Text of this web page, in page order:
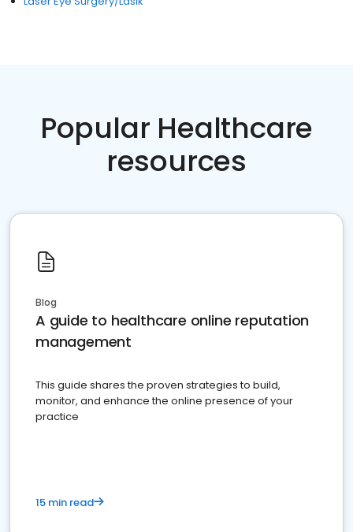
Popular Healthcare
resources
Blog
A guide to healthcare online reputation
management
This guide shares the proven strategies to build,
monitor, and enhance the online presence of your
practice
15 min read